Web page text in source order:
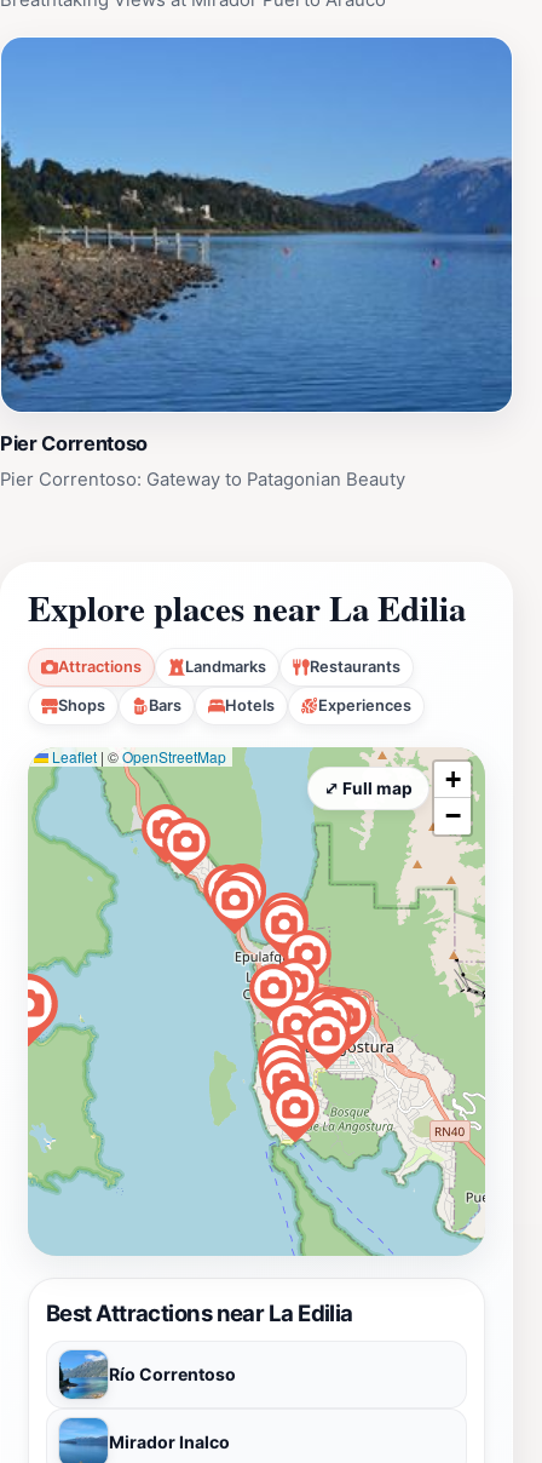
Pier Correntoso
Pier Correntoso: Gateway to Patagonian Beauty
Explore places near La Edilia
Attractions Landmarks Restaurants
Shops Bars Hotels Experiences
Best Attractions near La Edilia
Río Correntoso
Mirador Inalco
Leaflet | ©OpenStreetMap
+
−
⤢ Full map